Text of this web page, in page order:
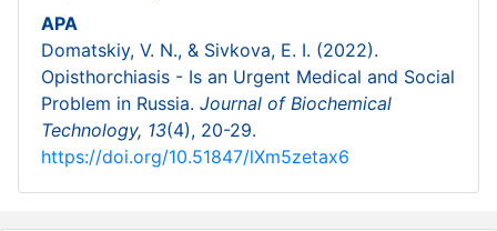
APA
Domatskiy, V. N., & Sivkova, E. I. (2022).
Opisthorchiasis - Is an Urgent Medical and Social
Problem in Russia. Journal of Biochemical
Technology, 13(4), 20-29.
https://doi.org/10.51847/lXm5zetax6